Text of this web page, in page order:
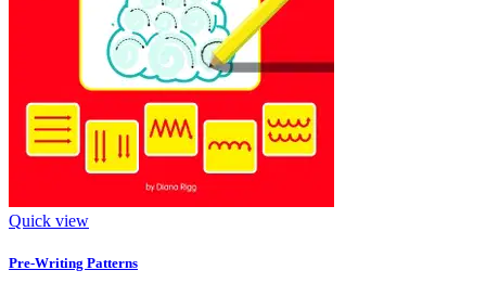
Quick view
Pre-Writing Patterns